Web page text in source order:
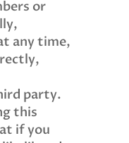
or
any time,
party.
this
if you